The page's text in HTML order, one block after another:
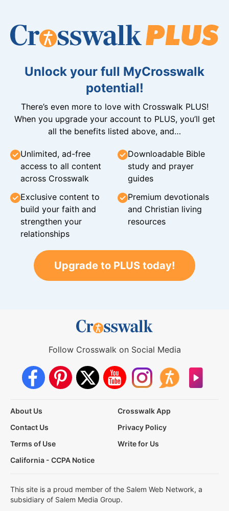
Unlock your full MyCrosswalk
potential!
There’s even more to love with Crosswalk PLUS!
When you upgrade your account to PLUS, you’ll get
all the benefits listed above, and…
Unlimited, ad-free
access to all content
across Crosswalk
Downloadable Bible
study and prayer
guides
Exclusive content to
build your faith and
strengthen your
relationships
Premium devotionals
and Christian living
resources
Upgrade to PLUS today!
Follow Crosswalk on Social Media
About Us
Crosswalk App
Contact Us
Privacy Policy
Terms of Use
Write for Us
California - CCPA Notice
This site is a proud member of the Salem Web Network, a
subsidiary of Salem Media Group.